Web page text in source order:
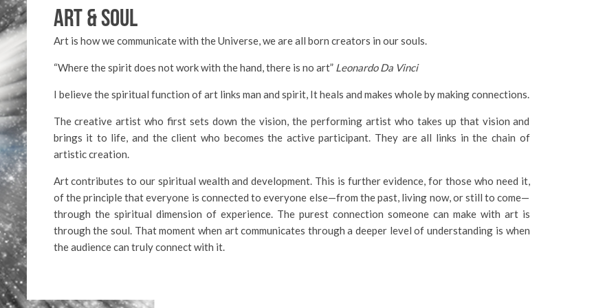
ART & SOUL
Art is how we communicate with the Universe, we are all born creators in our souls.
“Where the spirit does not work with the hand, there is no art” Leonardo Da Vinci
I believe the spiritual function of art links man and spirit, It heals and makes whole by making connections.
The creative artist who first sets down the vision, the performing artist who takes up that vision and
brings it to life, and the client who becomes the active participant. They are all links in the chain of
artistic creation.
Art contributes to our spiritual wealth and development. This is further evidence, for those who need it,
of the principle that everyone is connected to everyone else—from the past, living now, or still to come—
through the spiritual dimension of experience. The purest connection someone can make with art is
through the soul. That moment when art communicates through a deeper level of understanding is when
the audience can truly connect with it.